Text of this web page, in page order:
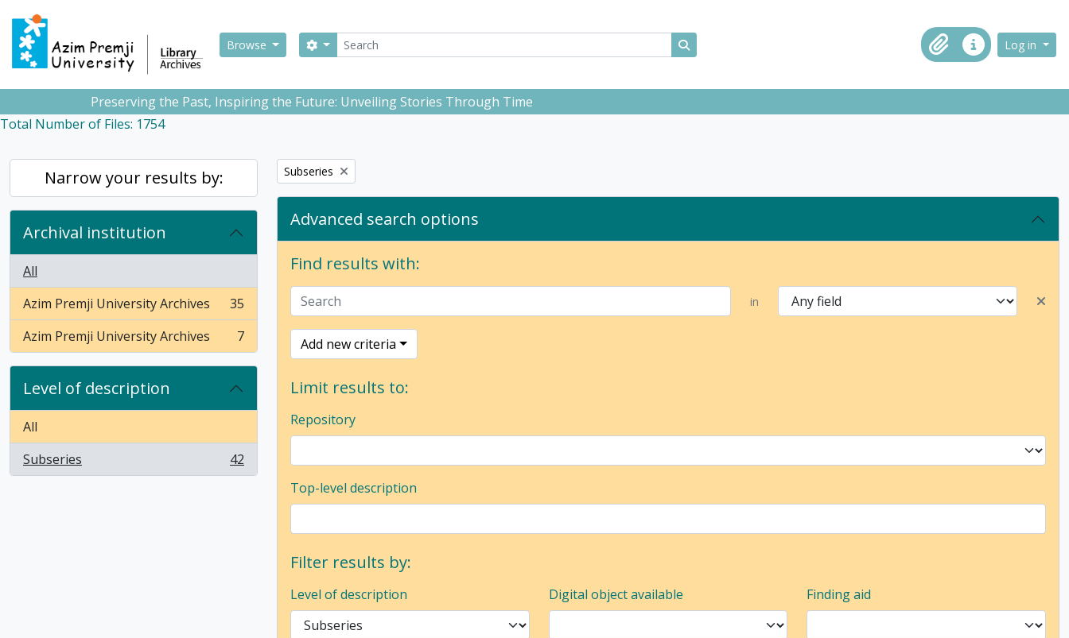
Skip to main content
Browse Search
Search options
ClipboardQuick linksLog in
Preserving the Past, Inspiring the Future: Unveiling Stories Through Time
Total Number of Files: 1754
Narrow your results by:
Archival institution
All
Azim Premji University Archives
, 35 results
35
Azim Premji University Archives
, 7 results 7
Level of description
All
Subseries
, 42 results 42
Remove filter:
Subseries
Advanced search options
Find results with:
in
Add new criteria
Limit results to:
Repository
Top-level description
Filter results by:
Level of description Digital object available Finding aid